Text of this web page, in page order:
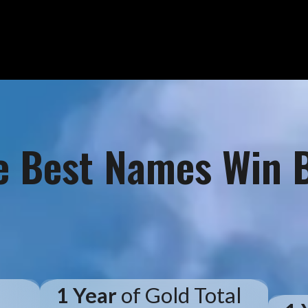
Best Names Win
1 Yearof Gold Total